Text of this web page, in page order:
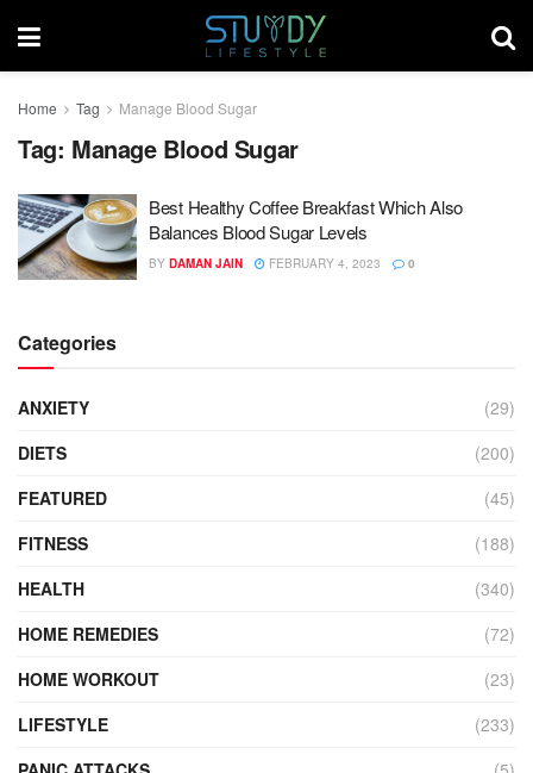
Home Tag Manage Blood Sugar
Tag: Manage Blood Sugar
Best Healthy Coffee Breakfast Which Also
Balances Blood Sugar Levels
BY DAMAN JAIN FEBRUARY 4, 2023 0
Categories
ANXIETY
(29)
DIETS
(200)
FEATURED
(45)
FITNESS
(188)
HEALTH
(340)
HOME REMEDIES
(72)
HOME WORKOUT
(23)
LIFESTYLE
(233)